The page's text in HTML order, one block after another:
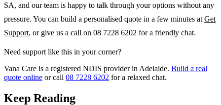
SA, and our team is happy to talk through your options without any
pressure. You can build a personalised quote in a few minutes at Get
Support, or give us a call on 08 7228 6202 for a friendly chat.
Need support like this in your corner?
Vana Care is a registered NDIS provider in Adelaide. Build a real
quote online or call 08 7228 6202 for a relaxed chat.
Keep Reading